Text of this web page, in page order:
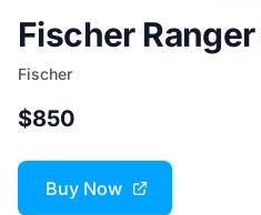
Fischer
Fischer
$850
Buy Now